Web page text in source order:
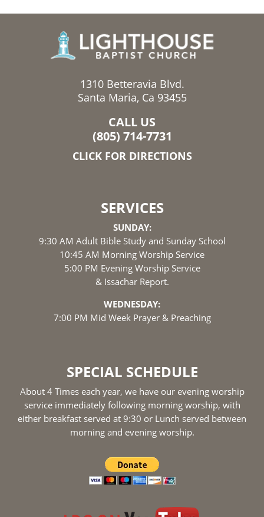
1310 Betteravia Blvd.
Santa Maria, Ca 93455
CALL US
(805) 714-7731
CLICK FOR DIRECTIONS
SERVICES
SUNDAY:
9:30 AM Adult Bible Study and Sunday School
10:45 AM Morning Worship Service
5:00 PM Evening Worship Service
& Issachar Report.
WEDNESDAY:
7:00 PM Mid Week Prayer & Preaching
SPECIAL SCHEDULE
About 4 Times each year, we have our evening worship
service immediately following morning worship, with
either breakfast served at 9:30 or Lunch served between
morning and evening worship.